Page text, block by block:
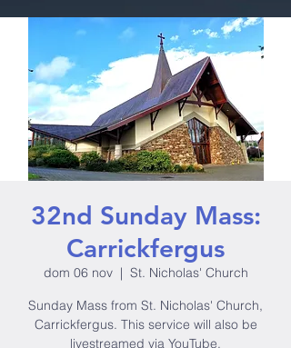
32nd Sunday Mass:
Carrickfergus
dom 06 nov
  |
St. Nicholas' Church
Sunday Mass from St. Nicholas' Church,
Carrickfergus. This service will also be
livestreamed via YouTube.